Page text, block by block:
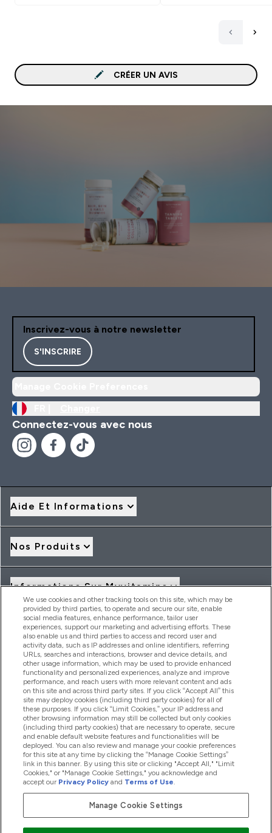
CRÉER UN AVIS
Inscrivez-vous à notre newsletter
S'INSCRIRE
Connectez-vous avec nous
Aide Et Informations
Nos Produits
Informations Sur Myvitamins
Offres Et Réductions
2026 THG Nutrition Limited (FRN: 1022962), trading as
MyVitamins.com is an Introducer Appointed Representative of
Frasers Group Financial Services Limited (FRN: 311908) who are
authorised and regulated by the Financial Conduct Authority as
a lender. Frasers Plus is a credit product provided by Frasers
Group Financial Services Limited (FRN: 311908) and is subject
to your financial circumstances. For regulated payment
services, Frasers Group Financial Services Limited is a payment
agent of Transact Payments Limited, a company authorised
and regulated by the Gibraltar Financial Services Commission
as an electronic money institution. Missed payments may
affect your credit score
We use cookies and other tracking tools on this site, which may be
provided by third parties, to operate and secure our site, enable
social media features, enhance performance, tailor user
experiences, support our marketing and advertising efforts. These
also enable us and third parties to access and record user and
activity data, such as IP addresses and online identifiers, referring
URLs, searches and interactions, browser and device details, and
other usage information, which may be used to provide enhanced
functionality and personalized experiences, analyze and improve
performance, and reach users with more relevant content and ads
on this site and across third party sites. If you click “Accept All” this
site may deploy cookies (including third party cookies) for all of
these purposes. If you click “Limit Cookies,” your IP address and
other browsing information may still be collected but only cookies
(including third party cookies) that are necessary to operate, secure
and enable default website features and functionalities will be
deployed. You can also review and manage your cookie preferences
for this site at any time by clicking the “Manage Cookie Settings”
link in this banner. By using this site or clicking "Accept All," "Limit
Cookies," or "Manage Cookie Settings," you acknowledge and
accept our Privacy Policy and Terms of Use.
Manage Cookie Settings